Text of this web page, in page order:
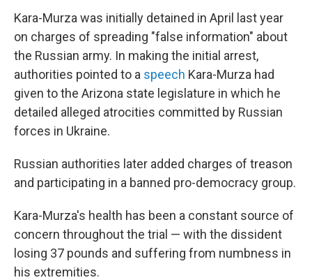
Kara-Murza was initially detained in April last year
on charges of spreading "false information" about
the Russian army. In making the initial arrest,
authorities pointed to a speech Kara-Murza had
given to the Arizona state legislature in which he
detailed alleged atrocities committed by Russian
forces in Ukraine.
Russian authorities later added charges of treason
and participating in a banned pro-democracy group.
Kara-Murza's health has been a constant source of
concern throughout the trial — with the dissident
losing 37 pounds and suffering from numbness in
his extremities.